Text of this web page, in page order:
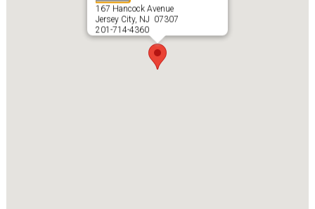
167 Hancock Avenue
Jersey City, NJ 07307
201-714-4360